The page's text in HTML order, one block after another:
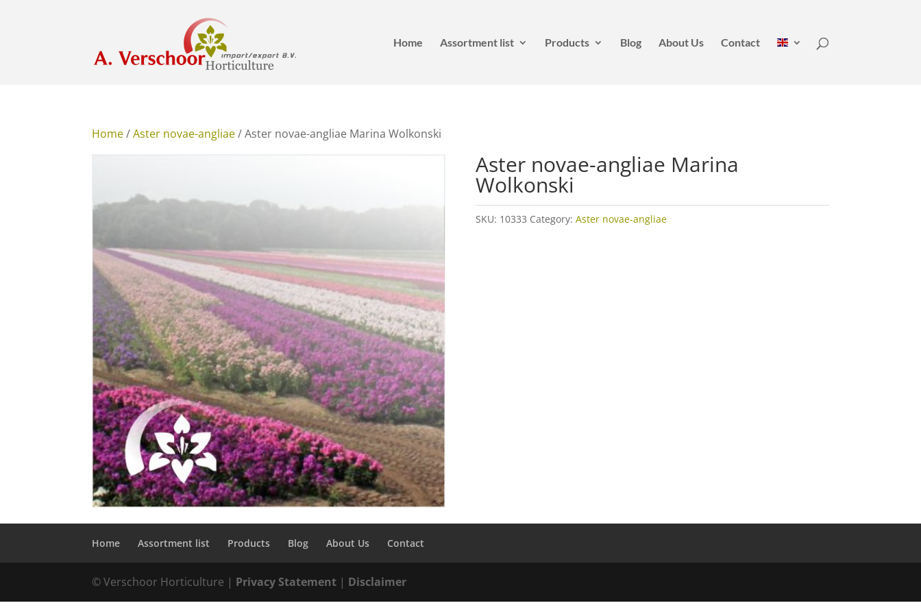
Home Assortment list Products Blog About Us Contact
Home/Aster novae-angliae/ Aster novae-angliae Marina Wolkonski
Aster novae-angliae Marina
Wolkonski
SKU: 10333 Category: Aster novae-angliae
Home Assortment list Products Blog About Us Contact
© Verschoor Horticulture | Privacy Statement | Disclaimer